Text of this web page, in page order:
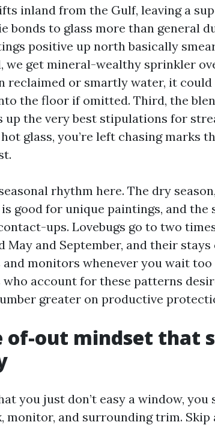
inland from the Gulf, leaving a
bonds to glass more than general
positive up north basically
we get mineral-wealthy sprinkler
reclaimed or smartly water, it
the floor if omitted. Third, the
the very best stipulations for
glass, you’re left chasing marks
rhythm here. The dry
good for unique paintings, and
ups. Lovebugs go to two
and September, and their stays
monitors whenever you wait too
account for these patterns
greater on productive
of-out mindset that
you just don’t easy a window, you
monitor, and surrounding trim. Skip